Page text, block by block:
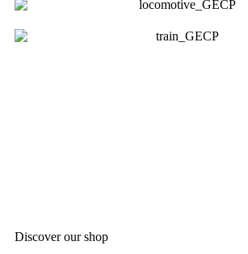
Discover our shop